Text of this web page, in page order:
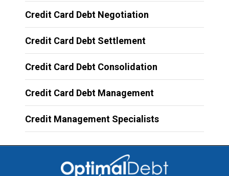
Credit Card Debt Negotiation
Credit Card Debt Settlement
Credit Card Debt Consolidation
Credit Card Debt Management
Credit Management Specialists